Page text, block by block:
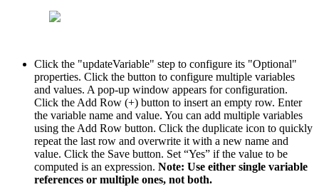
Click the "updateVariable" step to configure its "Optional"
properties. Click the button to configure multiple variables
and values. A pop-up window appears for configuration.
Click the Add Row (+) button to insert an empty row. Enter
the variable name and value. You can add multiple variables
using the Add Row button. Click the duplicate icon to quickly
repeat the last row and overwrite it with a new name and
value. Click the Save button. Set “Yes” if the value to be
computed is an expression. Note: Use either single variable
references or multiple ones, not both.